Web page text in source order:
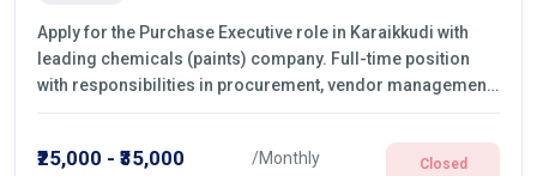
Apply for the Purchase Executive role in Karaikkudi with
leading chemicals (paints) company. Full-time position
with responsibilities in procurement, vendor management,
castings sourcing, quotations, negotiation & purchase
₹25,000 - ₹35,000 /Monthly Closed